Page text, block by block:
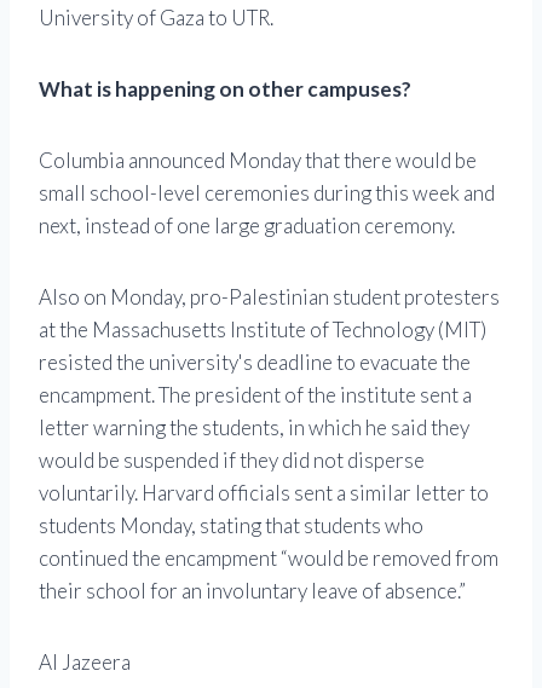
University of Gaza to UTR.
What is happening on other campuses?
Columbia announced Monday that there would be
small school-level ceremonies during this week and
next, instead of one large graduation ceremony.
Also on Monday, pro-Palestinian student protesters
at the Massachusetts Institute of Technology (MIT)
resisted the university's deadline to evacuate the
encampment. The president of the institute sent a
letter warning the students, in which he said they
would be suspended if they did not disperse
voluntarily. Harvard officials sent a similar letter to
students Monday, stating that students who
continued the encampment “would be removed from
their school for an involuntary leave of absence.”
Al Jazeera